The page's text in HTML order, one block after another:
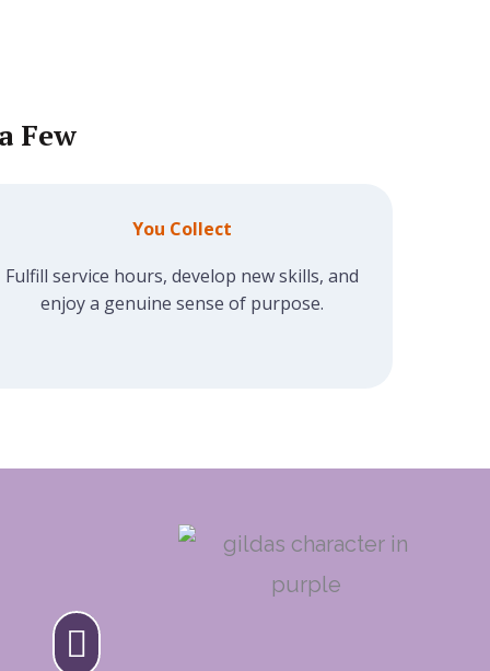
Few
You Collect
Fulfill service hours, develop new skills, and
enjoy a genuine sense of purpose.
CLUB VOLUNTEER
I volunteered at Gilda's
with enthusiasm, and
small contribution mattered.